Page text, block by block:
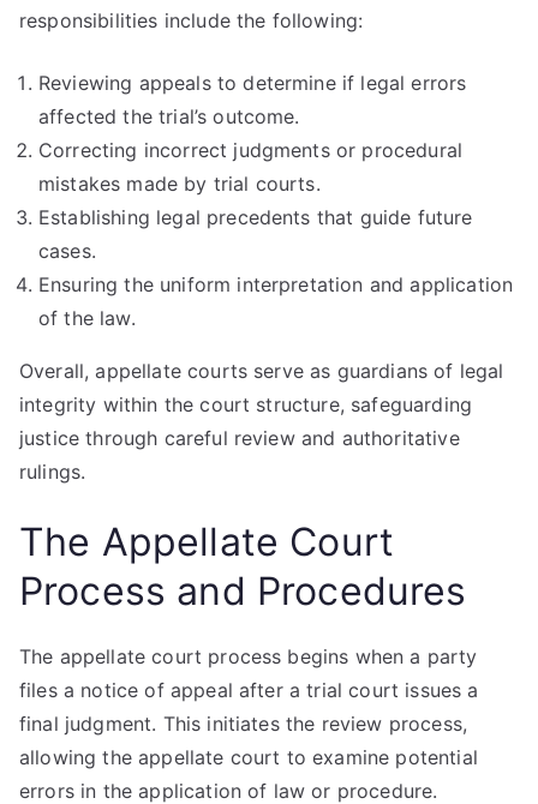
responsibilities include the following:
Reviewing appeals to determine if legal errors
affected the trial’s outcome.
Correcting incorrect judgments or procedural
mistakes made by trial courts.
Establishing legal precedents that guide future
cases.
Ensuring the uniform interpretation and application
of the law.
Overall, appellate courts serve as guardians of legal
integrity within the court structure, safeguarding
justice through careful review and authoritative
rulings.
The Appellate Court
Process and Procedures
The appellate court process begins when a party
files a notice of appeal after a trial court issues a
final judgment. This initiates the review process,
allowing the appellate court to examine potential
errors in the application of law or procedure.